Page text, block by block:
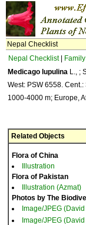
Nepal Checklist
Nepal Checklist|
Medicago lupulina L., ;
West: PSW 6558. Cent.:
1000-4000 m; Europe,
Related Objects
Flora of China
Illustration
Flora of Pakistan
Illustration (Azmat)
Photos by The
Image/JPEG
Image/JPEG